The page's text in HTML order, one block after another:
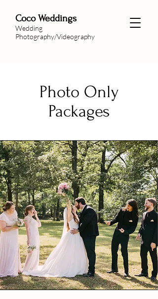
Coco Weddings
Wedding
Photography/Videography
Photo Only
Packages